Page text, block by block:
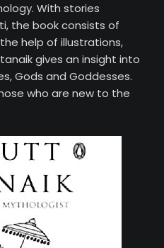
With stories
the book consists of
help of illustrations,
gives an insight into
Gods and Goddesses.
who are new to the